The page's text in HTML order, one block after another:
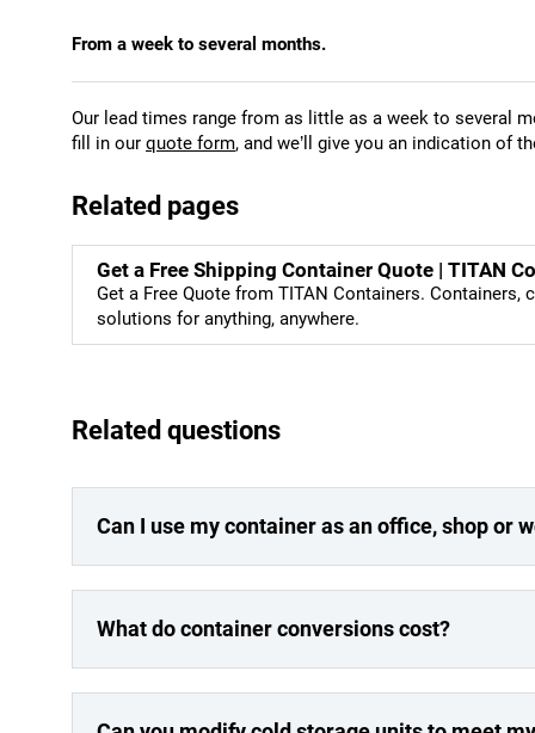
From a week to several months.
Our lead times range from as little as a week to several
fill in our quote form, and we’ll give you an indication of
Related pages
Get a Free Shipping Container Quote | TITAN
Get a Free Quote from TITAN Containers.
solutions for anything, anywhere.
Related questions
Can I use my container as an office, shop or
What do container conversions cost?